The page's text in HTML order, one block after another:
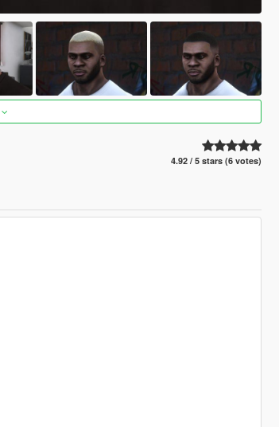
4.92 / 5 stars (6 votes)